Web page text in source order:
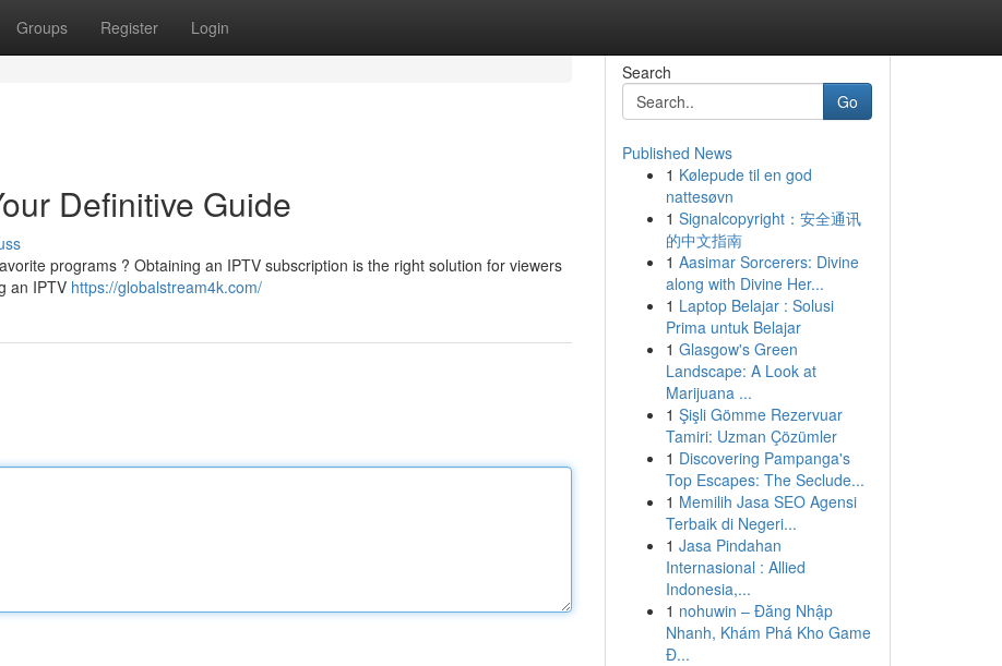
Groups Register Login
Definitive Guide
programs ? Obtaining an IPTV subscription is the right solution for viewers
an IPTV https://globalstream4k.com/
Search
Go
Published News
1 Kølepude til en god
nattesøvn
1 Signalcopyright：安全通讯
的中文指南
1 Aasimar Sorcerers: Divine
along with Divine Her...
1 Laptop Belajar : Solusi
Prima untuk Belajar
1 Glasgow's Green
Landscape: A Look at
Marijuana ...
1 Şişli Gömme Rezervuar
Tamiri: Uzman Çözümler
1 Discovering Pampanga's
Top Escapes: The Seclude...
1 Memilih Jasa SEO Agensi
Terbaik di Negeri...
1 Jasa Pindahan
Internasional : Allied
Indonesia,...
1 nohuwin – Đăng Nhập
Nhanh, Khám Phá Kho Game
Đ...